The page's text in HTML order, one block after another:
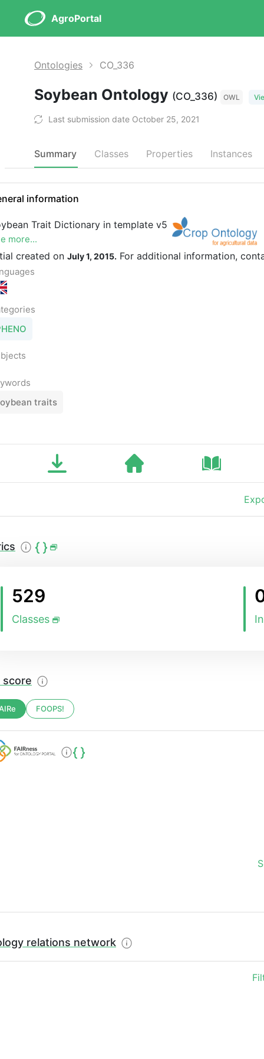
AgroPortal
Ontologies CO_336
Soybean Ontology (CO_336) OWL
Last submission date October 25, 2021
Summary Classes Properties Instances
information
Trait Dictionary in template v5
more...
created on July 1, 2015. For additional information,
traits
529
Classes
score
FOOPS!
relations network